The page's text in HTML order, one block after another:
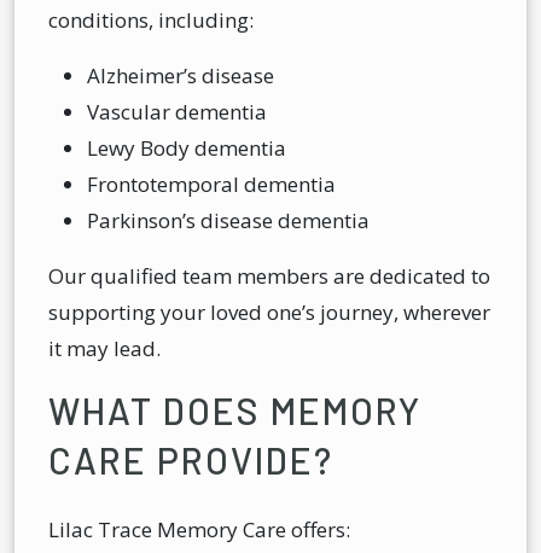
conditions, including:
Alzheimer’s disease
Vascular dementia
Lewy Body dementia
Frontotemporal dementia
Parkinson’s disease dementia
Our qualified team members are dedicated to
supporting your loved one’s journey, wherever
it may lead.
WHAT DOES MEMORY
CARE PROVIDE?
Lilac Trace Memory Care offers: